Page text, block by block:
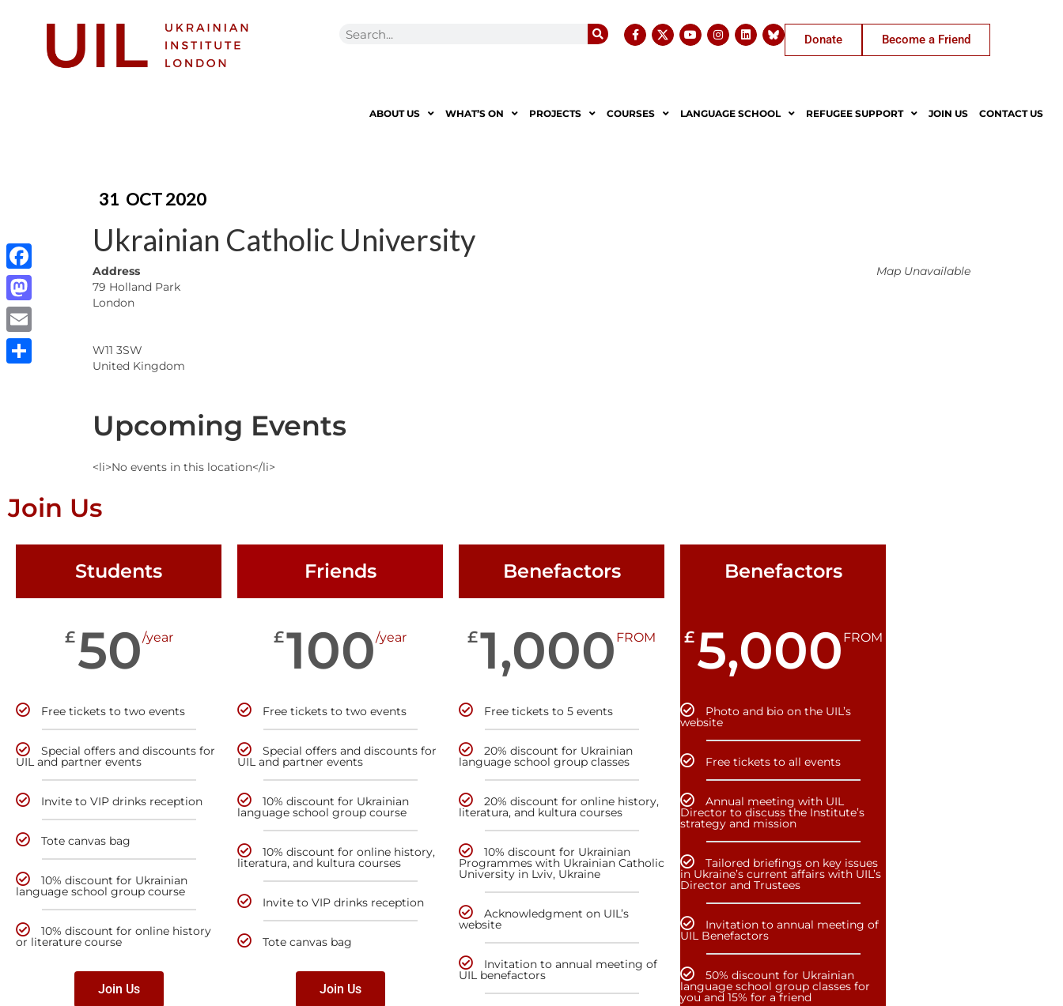
Donate Become a Friend
ABOUT US WHAT’S ON PROJECTS COURSES LANGUAGE SCHOOL REFUGEE SUPPORT JOIN US CONTACT US
31 OCT 2020
Ukrainian Catholic University
Map Unavailable
Address
79 Holland Park
London
W11 3SW
United Kingdom
Upcoming Events
<li>No events in this location</li>
Join Us
Students
£50/year
Free tickets to two events
Special offers and discounts for
UIL and partner events
Invite to VIP drinks reception
Tote canvas bag
10% discount for Ukrainian
language school group course
10% discount for online history
or literature course
Join Us
Friends
£100/year
Free tickets to two events
Special offers and discounts for
UIL and partner events
10% discount for Ukrainian
language school group course
10% discount for online history,
literatura, and kultura courses
Invite to VIP drinks reception
Tote canvas bag
Join Us
Benefactors
£1,000 FROM
Free tickets to 5 events
20% discount for Ukrainian
language school group classes
20% discount for online history,
literatura, and kultura courses
10% discount for Ukrainian
Programmes with Ukrainian Catholic
University in Lviv, Ukraine
Acknowledgment on UIL’s
website
Invitation to annual meeting of
UIL benefactors
Benefactors
£5,000 FROM
Photo and bio on the UIL’s
website
Free tickets to all events
Annual meeting with UIL
Director to discuss the Institute’s
strategy and mission
Tailored briefings on key issues
in Ukraine’s current affairs with UIL’s
Director and Trustees
Invitation to annual meeting of
UIL Benefactors
50% discount for Ukrainian
language school group classes for
you and 15% for a friend
Facebook
Mastodon
Email